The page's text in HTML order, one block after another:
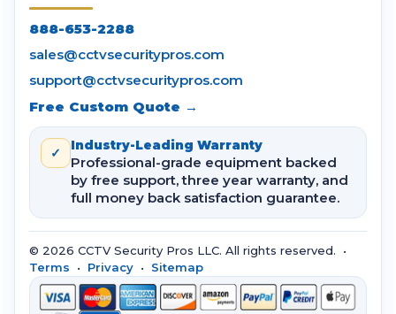
888-653-2288
sales@cctvsecuritypros.com
support@cctvsecuritypros.com
Free Custom Quote →
✓ Industry-Leading Warranty
Professional-grade equipment backed
by free support, three year warranty, and
full money back satisfaction guarantee.
© 2026 CCTV Security Pros LLC. All rights reserved. •
Terms • Privacy • Sitemap